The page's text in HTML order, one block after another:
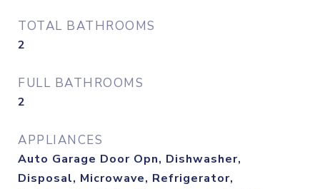
TOTAL BATHROOMS
2
FULL BATHROOMS
2
APPLIANCES
Auto Garage Door Opn, Dishwasher,
Disposal, Microwave, Refrigerator,